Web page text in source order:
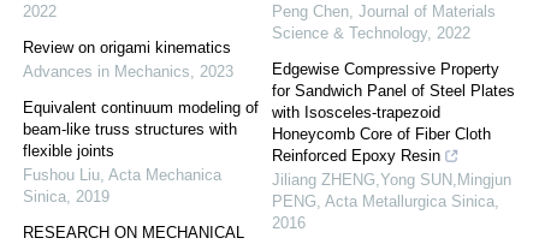
2022
Review on origami kinematics
Advances in Mechanics, 2023
Equivalent continuum modeling of
beam-like truss structures with
flexible joints
Fushou Liu, Acta Mechanica
Sinica, 2019
RESEARCH ON MECHANICAL
Peng Chen, Journal of Materials
Science & Technology, 2022
Edgewise Compressive Property
for Sandwich Panel of Steel Plates
with Isosceles-trapezoid
Honeycomb Core of Fiber Cloth
Reinforced Epoxy Resin
Jiliang ZHENG,Yong SUN,Mingjun
PENG, Acta Metallurgica Sinica,
2016